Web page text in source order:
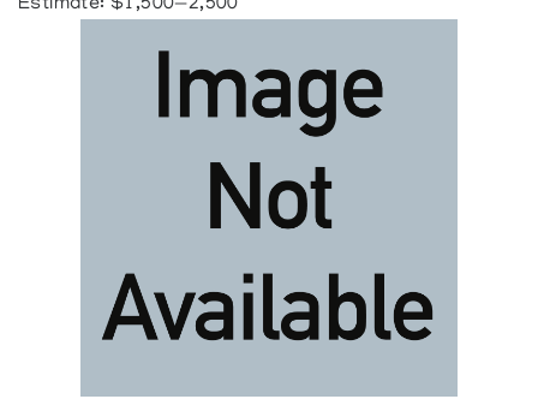
Estimate: $1,500—2,500